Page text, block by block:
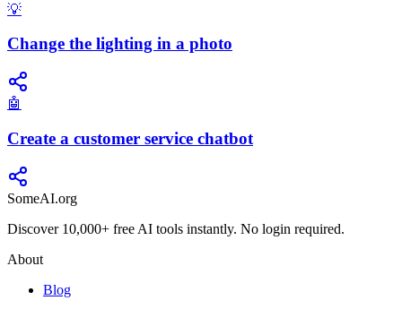
💡
Change the lighting in a photo
🤖
Create a customer service chatbot
SomeAI.org
Discover 10,000+ free AI tools instantly. No login required.
About
Blog